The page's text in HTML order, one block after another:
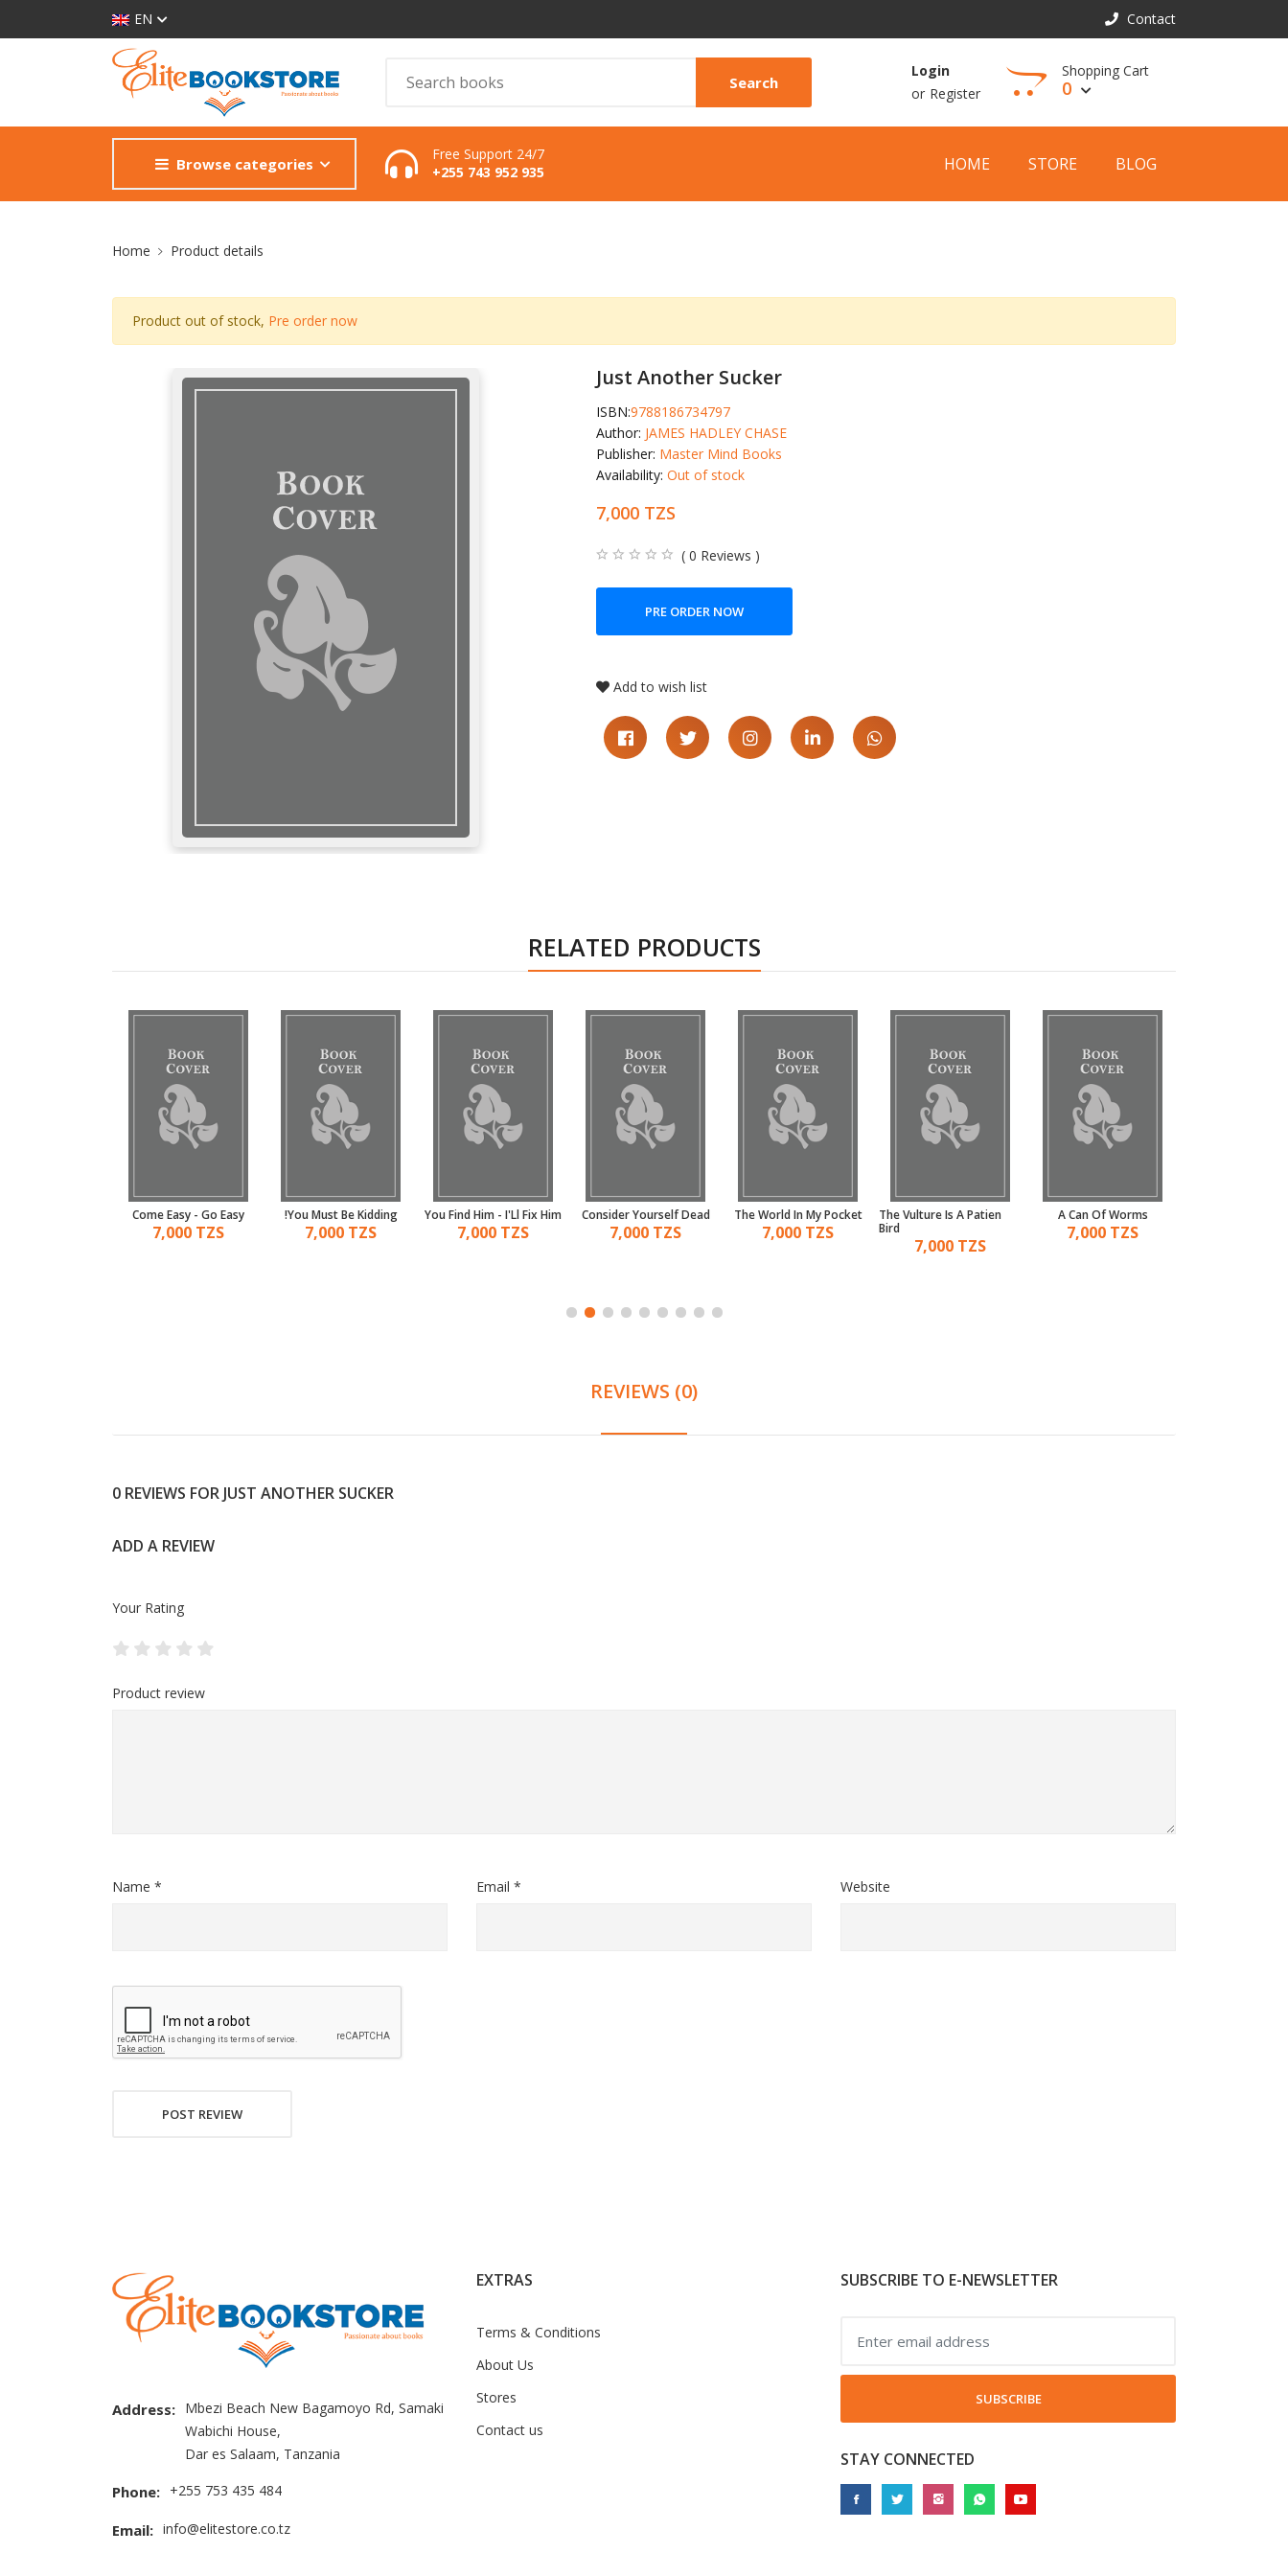
EN Contact
Search
Login
or Register
Shopping Cart
0
View Cart
Browse categories
Free Support 24/7
+255 743 952 935
HOME STORE BLOG
Site Breadcrumb
Home Product details
Product out of stock, Pre order now
Just Another Sucker
ISBN:9788186734797
Author: JAMES HADLEY CHASE
Publisher: Master Mind Books
Availability: Out of stock
7,000 TZS
( 0 Reviews )
PRE ORDER NOW
Add to wish list
RELATED PRODUCTS
Come Easy - Go Easy
7,000 TZS
You Must Be Kidding!
7,000 TZS
You Find Him - I'Ll Fix Him
7,000 TZS
Consider Yourself Dead
7,000 TZS
The World In My Pocket
7,000 TZS
The Vulture Is A Patien
Bird
7,000 TZS
A Can Of Worms
7,000 TZS
REVIEWS (0)
0 REVIEWS FOR JUST ANOTHER SUCKER
ADD A REVIEW
Your Rating
Product review
Name * Email * Website
POST REVIEW
Address: Mbezi Beach New Bagamoyo Rd, Samaki
Wabichi House,
Dar es Salaam, Tanzania
Phone: +255 753 435 484
Email: info@elitestore.co.tz
EXTRAS
Terms & Conditions
About Us
Stores
Contact us
SUBSCRIBE TO E-NEWSLETTER
SUBSCRIBE
STAY CONNECTED